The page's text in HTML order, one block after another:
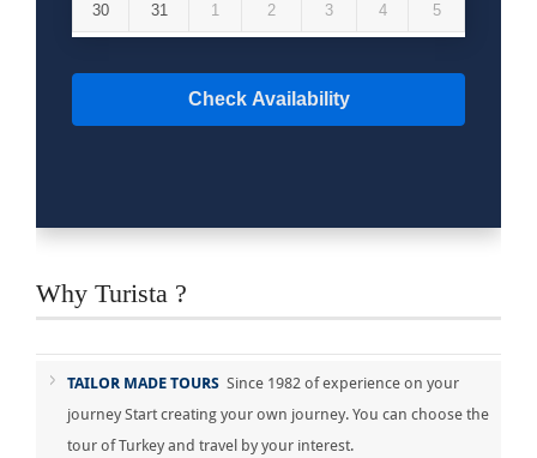
30 31 1 2 3 4 5
Check Availability
Why Turista ?
TAILOR MADE TOURS Since 1982 of experience on your
journey Start creating your own journey. You can choose the
tour of Turkey and travel by your interest.